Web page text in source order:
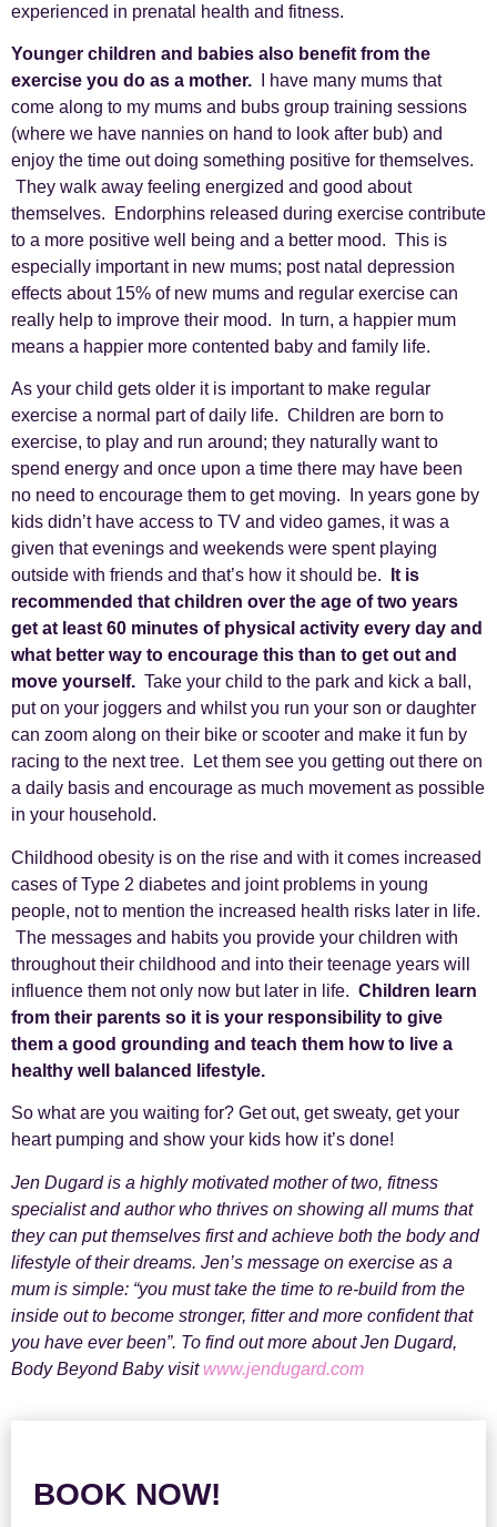
experienced in prenatal health and fitness.
Younger children and babies also benefit from the
exercise you do as a mother. I have many mums that
come along to my mums and bubs group training sessions
(where we have nannies on hand to look after bub) and
enjoy the time out doing something positive for themselves.
They walk away feeling energized and good about
themselves. Endorphins released during exercise contribute
to a more positive well being and a better mood. This is
especially important in new mums; post natal depression
effects about 15% of new mums and regular exercise can
really help to improve their mood. In turn, a happier mum
means a happier more contented baby and family life.
As your child gets older it is important to make regular
exercise a normal part of daily life. Children are born to
exercise, to play and run around; they naturally want to
spend energy and once upon a time there may have been
no need to encourage them to get moving. In years gone by
kids didn’t have access to TV and video games, it was a
given that evenings and weekends were spent playing
outside with friends and that’s how it should be.
It is
recommended that children over the age of two years
get at least 60 minutes of physical activity every day and
what better way to encourage this than to get out and
move yourself. Take your child to the park and kick a ball,
put on your joggers and whilst you run your son or daughter
can zoom along on their bike or scooter and make it fun by
racing to the next tree. Let them see you getting out there on
a daily basis and encourage as much movement as possible
in your household.
Childhood obesity is on the rise and with it comes increased
cases of Type 2 diabetes and joint problems in young
people, not to mention the increased health risks later in life.
The messages and habits you provide your children with
throughout their childhood and into their teenage years will
influence them not only now but later in life. Children learn
from their parents so it is your responsibility to give
them a good grounding and teach them how to live a
healthy well balanced lifestyle.
So what are you waiting for? Get out, get sweaty, get your
heart pumping and show your kids how it’s done!
Jen Dugard is a highly motivated mother of two, fitness
specialist and author who thrives on showing all mums that
they can put themselves first and achieve both the body and
lifestyle of their dreams. Jen’s message on exercise as a
mum is simple: “you must take the time to re-build from the
inside out to become stronger, fitter and more confident that
you have ever been”. To find out more about Jen Dugard,
Body Beyond Baby visit www.jendugard.com
BOOK NOW!